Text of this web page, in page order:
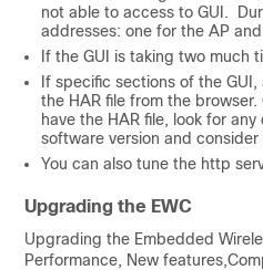
not able to access to GUI.
addresses: one for the AP
If the GUI is taking two much
If specific sections of the
the HAR file from the browser.
have the HAR file, look for
software version and
You can also tune the http
Upgrading the EWC
Upgrading the Embedded
Performance, New